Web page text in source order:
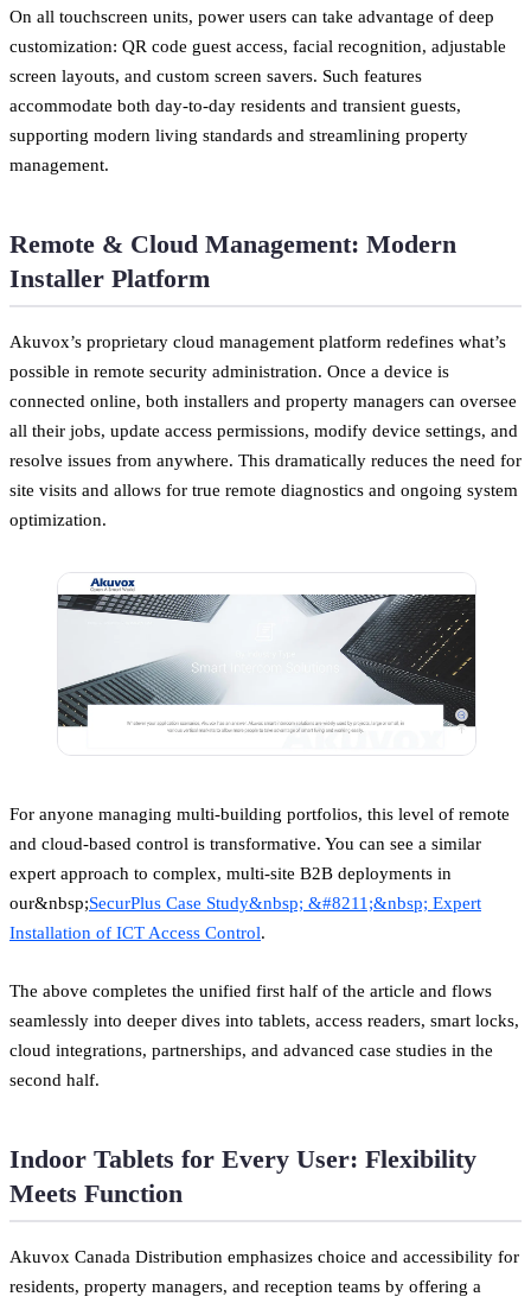
On all touchscreen units, power users can take advantage of deep
customization: QR code guest access, facial recognition, adjustable
screen layouts, and custom screen savers. Such features
accommodate both day-to-day residents and transient guests,
supporting modern living standards and streamlining property
management.
Remote & Cloud Management: Modern
Installer Platform
Akuvox’s proprietary cloud management platform redefines what’s
possible in remote security administration. Once a device is
connected online, both installers and property managers can oversee
all their jobs, update access permissions, modify device settings, and
resolve issues from anywhere. This dramatically reduces the need for
site visits and allows for true remote diagnostics and ongoing system
optimization.
For anyone managing multi-building portfolios, this level of remote
and cloud-based control is transformative. You can see a similar
expert approach to complex, multi-site B2B deployments in
our&nbsp;SecurPlus Case Study&nbsp; &#8211;&nbsp; Expert
Installation of ICT Access Control.
The above completes the unified first half of the article and flows
seamlessly into deeper dives into tablets, access readers, smart locks,
cloud integrations, partnerships, and advanced case studies in the
second half.
Indoor Tablets for Every User: Flexibility
Meets Function
Akuvox Canada Distribution emphasizes choice and accessibility for
residents, property managers, and reception teams by offering a